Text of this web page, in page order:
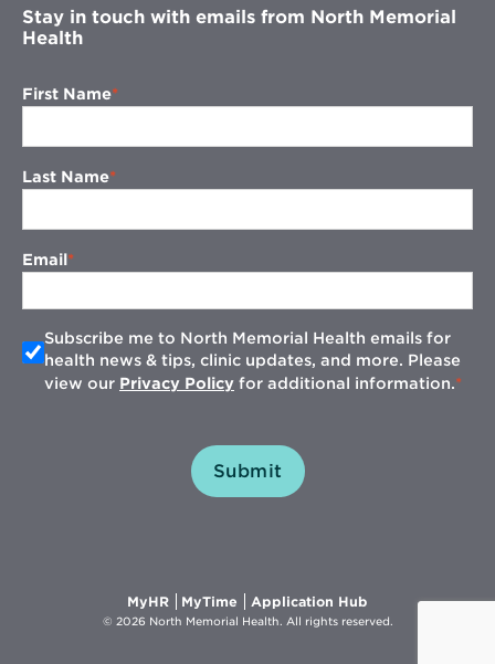
Stay in touch with emails from North Memorial
Health
First Name
Last Name
Email
Subscribe me to North Memorial Health emails for
health news & tips, clinic updates, and more. Please
view our Privacy Policy for additional information.
Submit
MyHROpens
in
MyTime Opens
in
Application Hub
in
© 2026 North Memorial Health. All rights reserved.